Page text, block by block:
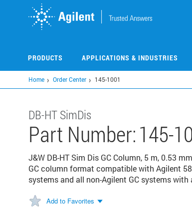
PRODUCTS APPLICATIONS & INDUSTRIES
Home Order Center 145-1001
DB-HT SimDis
Part Number:145-
J&W DB-HT Sim Dis GC Column, 5 m, 0.53
GC column format compatible with Agilent
systems and all non-Agilent GC systems with
Add to Favorites